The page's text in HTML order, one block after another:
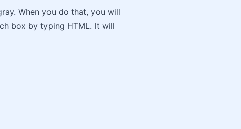
When you do that, you will
box by typing HTML. It will